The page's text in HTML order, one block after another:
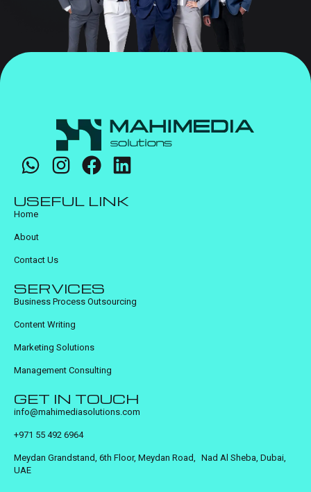
USEFUL LINK
Home
About
Contact Us
SERVICES
Business Process Outsourcing
Content Writing
Marketing Solutions
Management Consulting
GET IN TOUCH
info@mahimediasolutions.com
+971 55 492 6964
Meydan Grandstand, 6th Floor, Meydan Road, Nad Al Sheba, Dubai,
UAE